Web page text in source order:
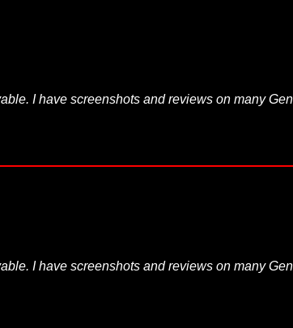
I have screenshots and reviews on many
I have screenshots and reviews on many